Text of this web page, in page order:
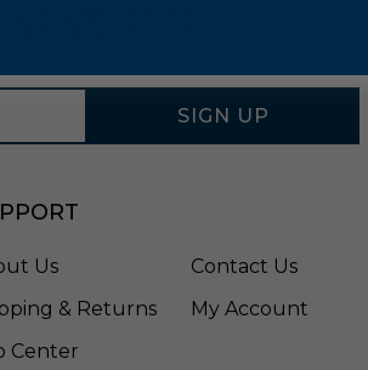
SIGN UP
Us
& Returns
Center
Contact Us
My Account